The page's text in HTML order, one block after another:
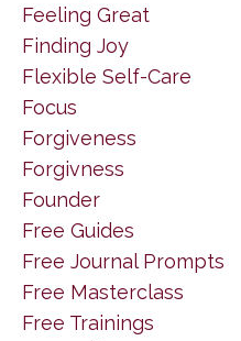
Feeling Great
Finding Joy
Flexible Self-Care
Focus
Forgiveness
Forgivness
Founder
Free Guides
Free Journal Prompts
Free Masterclass
Free Trainings